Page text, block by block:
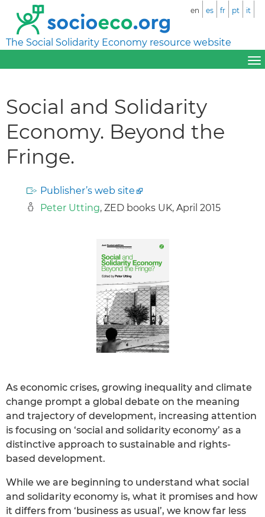
The Social Solidarity Economy resource website
en es fr pt it
Social and Solidarity
Economy. Beyond the
Fringe.
Publisher’s web site
Peter Utting, ZED books UK, April 2015
As economic crises, growing inequality and climate
change prompt a global debate on the meaning
and trajectory of development, increasing attention
is focusing on ‘social and solidarity economy’ as a
distinctive approach to sustainable and rights-
based development.
While we are beginning to understand what social
and solidarity economy is, what it promises and how
it differs from ‘business as usual’, we know far less